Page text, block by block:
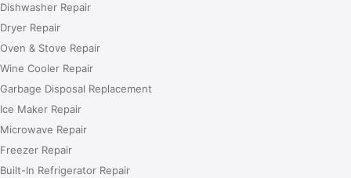
Dishwasher Repair
Dryer Repair
Oven & Stove Repair
Wine Cooler Repair
Garbage Disposal Replacement
Ice Maker Repair
Microwave Repair
Freezer Repair
Built-In Refrigerator Repair